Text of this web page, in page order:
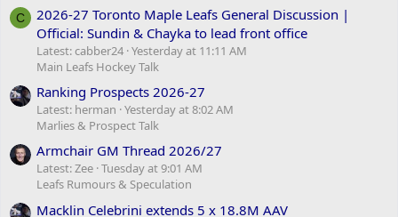
C
2026-27 Toronto Maple Leafs General Discussion |
Official: Sundin & Chayka to lead front office
Latest: cabber24 Yesterday at 11:11 AM
Main Leafs Hockey Talk
Ranking Prospects 2026-27
Latest: herman Yesterday at 8:02 AM
Marlies & Prospect Talk
Armchair GM Thread 2026/27
Latest: Zee Tuesday at 9:01 AM
Leafs Rumours & Speculation
Macklin Celebrini extends 5 x 18.8M AAV